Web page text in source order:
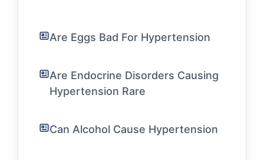
Are Eggs Bad For Hypertension
Are Endocrine Disorders Causing
Hypertension Rare
Can Alcohol Cause Hypertension